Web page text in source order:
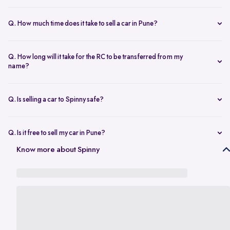
condition, and kilometers driven. Use Spinny’s
Q. How much time does it take to sell a car in Pune?
sales, including evaluation and payment completed within 24 hours.
Q. How long will it take for the RC to be transferred from my
name?
proof, and a loan closure letter if the vehicle is under finance.
Q. Is selling a car to Spinny safe?
from payment to RC transfer is handled transparently and securely.
Q. Is it free to sell my car in Pune?
Yes, it’s absolutely free tosell car in Pune
Know more about Spinny